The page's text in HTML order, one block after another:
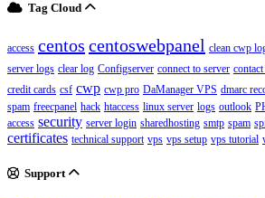
Tag Cloud
access centos centoswebpanel clean cwp
server logs clear log Configserver connect to server
credit cards csf cwp cwp pro DaManager VPS dmarc
spam freecpanel hack htaccess linux server logs outlook
access security server login sharedhosting smtp spam
certificates technical support vps vps setup vps tutorial
Support